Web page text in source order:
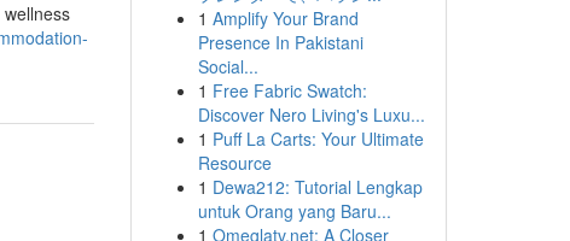
1 Amplify Your Brand
Presence In Pakistani
Social...
1 Free Fabric Swatch:
Discover Nero Living's Luxu...
1 Puff La Carts: Your Ultimate
Resource
1 Dewa212: Tutorial Lengkap
untuk Orang yang Baru...
1 Omeglatv.net: A Closer